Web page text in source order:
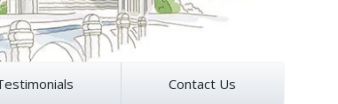
Contact Us